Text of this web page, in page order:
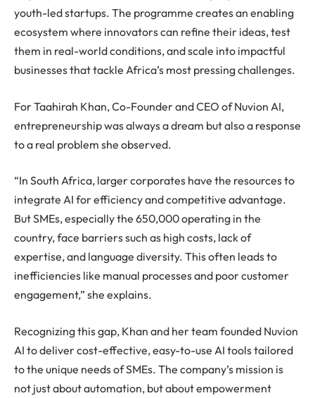
youth-led startups. The programme creates an enabling
ecosystem where innovators can refine their ideas, test
them in real-world conditions, and scale into impactful
businesses that tackle Africa’s most pressing challenges.
For Taahirah Khan, Co-Founder and CEO of Nuvion AI,
entrepreneurship was always a dream but also a response
to a real problem she observed.
“In South Africa, larger corporates have the resources to
integrate AI for efficiency and competitive advantage.
But SMEs, especially the 650,000 operating in the
country, face barriers such as high costs, lack of
expertise, and language diversity. This often leads to
inefficiencies like manual processes and poor customer
engagement,” she explains.
Recognizing this gap, Khan and her team founded Nuvion
AI to deliver cost-effective, easy-to-use AI tools tailored
to the unique needs of SMEs. The company’s mission is
not just about automation, but about empowerment